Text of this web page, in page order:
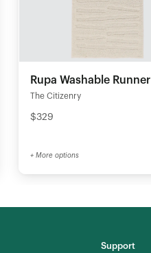
Rupa Washable Runner
The Citizenry
$329
+ More options
Support